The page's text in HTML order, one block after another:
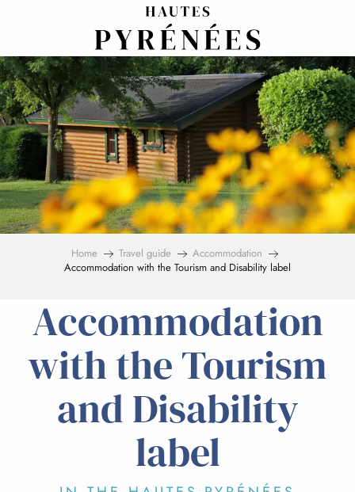
principal
Home Travel guide
Accommodation
Accommodation with the Tourism and Disability label
Accommodation
with the Tourism
and Disability
label